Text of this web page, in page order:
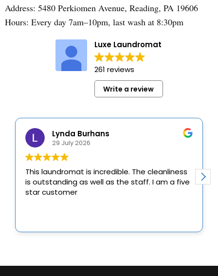
Address: 5480 Perkiomen Avenue, Reading, PA 19606
Hours: Every day 7am–10pm, last wash at 8:30pm